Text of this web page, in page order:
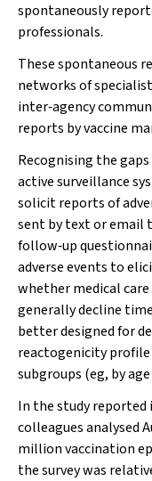
spontaneously
professionals.
These spontaneous
networks of
inter‐agency
reports by vaccine
Recognising the
active surveillance
solicit reports of
sent by text or email
follow‐up
adverse events to
whether medical
generally decline
better designed for
reactogenicity
subgroups (eg, by
In the study reported
colleagues analysed
million vaccination
the survey was